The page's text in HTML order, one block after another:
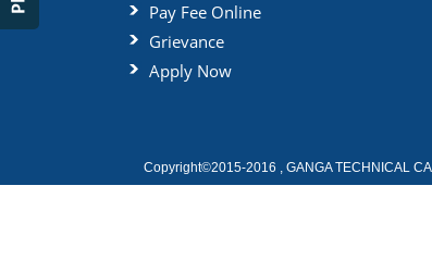
Pay Fee Online
Grievance
Apply Now
Copyright©2015-2016 , GANGA TECHNICAL